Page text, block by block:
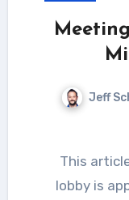
Jeff
This article explains how the meeting
lobby is